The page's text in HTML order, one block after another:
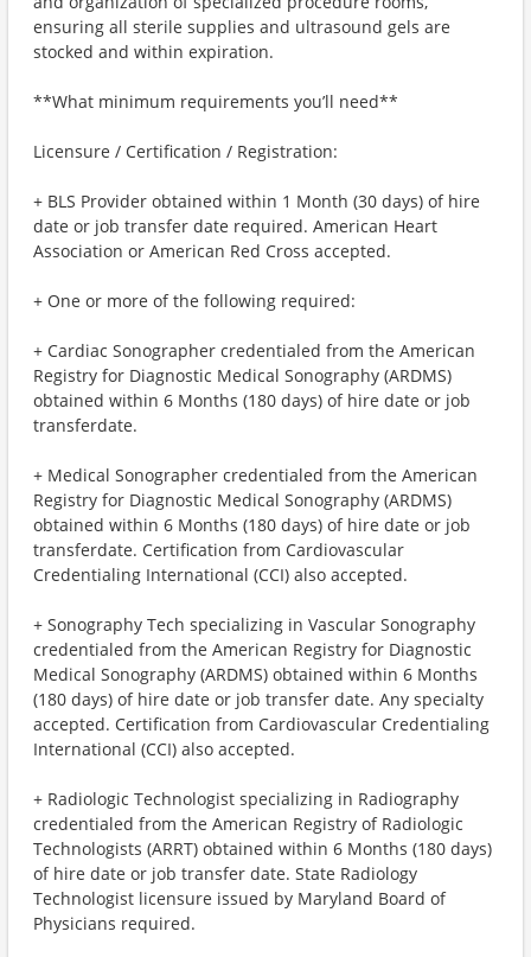
ensuring all sterile supplies and ultrasound gels are
stocked and within expiration.
**What minimum requirements you’ll need**
Licensure / Certification / Registration:
+ BLS Provider obtained within 1 Month (30 days) of hire
date or job transfer date required. American Heart
Association or American Red Cross accepted.
+ One or more of the following required:
+ Cardiac Sonographer credentialed from the American
Registry for Diagnostic Medical Sonography (ARDMS)
obtained within 6 Months (180 days) of hire date or job
transferdate.
+ Medical Sonographer credentialed from the American
Registry for Diagnostic Medical Sonography (ARDMS)
obtained within 6 Months (180 days) of hire date or job
transferdate. Certification from Cardiovascular
Credentialing International (CCI) also accepted.
+ Sonography Tech specializing in Vascular Sonography
credentialed from the American Registry for Diagnostic
Medical Sonography (ARDMS) obtained within 6 Months
(180 days) of hire date or job transfer date. Any specialty
accepted. Certification from Cardiovascular Credentialing
International (CCI) also accepted.
+ Radiologic Technologist specializing in Radiography
credentialed from the American Registry of Radiologic
Technologists (ARRT) obtained within 6 Months (180 days)
of hire date or job transfer date. State Radiology
Technologist licensure issued by Maryland Board of
Physicians required.